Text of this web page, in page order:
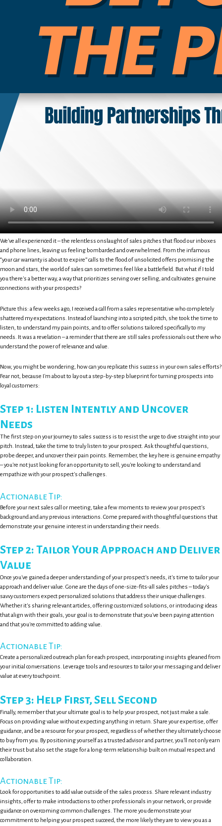
We've all experienced it – the relentless onslaught of sales pitches that flood our inboxes
and phone lines, leaving us feeling bombarded and overwhelmed. From the infamous
“your car warranty is about to expire” calls to the flood of unsolicited offers promising the
moon and stars, the world of sales can sometimes feel like a battlefield. But what if I told
you there's a better way, a way that prioritizes serving over selling, and cultivates genuine
connections with your prospects?
Picture this: a few weeks ago, I received a call from a sales representative who completely
shattered my expectations. Instead of launching into a scripted pitch, she took the time to
listen, to understand my pain points, and to offer solutions tailored specifically to my
needs. It was a revelation – a reminder that there are still sales professionals out there who
understand the power of relevance and value.
Now, you might be wondering, how can you replicate this success in your own sales efforts?
Fear not, because I'm about to lay out a step-by-step blueprint for turning prospects into
loyal customers:
Step 1: Listen Intently and Uncover
Needs
The first step on your journey to sales success is to resist the urge to dive straight into your
pitch. Instead, take the time to truly listen to your prospect. Ask thoughtful questions,
probe deeper, and uncover their pain points. Remember, the key here is genuine empathy
– you're not just looking for an opportunity to sell, you're looking to understand and
empathize with your prospect's challenges.
Actionable Tip:
Before your next sales call or meeting, take a few moments to review your prospect's
background and any previous interactions. Come prepared with thoughtful questions that
demonstrate your genuine interest in understanding their needs.
Step 2: Tailor Your Approach and Deliver
Value
Once you've gained a deeper understanding of your prospect's needs, it's time to tailor your
approach and deliver value. Gone are the days of one-size-fits-all sales pitches – today's
savvy customers expect personalized solutions that address their unique challenges.
Whether it's sharing relevant articles, offering customized solutions, or introducing ideas
that align with their goals, your goal is to demonstrate that you've been paying attention
and that you're committed to adding value.
Actionable Tip:
Create a personalized outreach plan for each prospect, incorporating insights gleaned from
your initial conversations. Leverage tools and resources to tailor your messaging and deliver
value at every touchpoint.
Step 3: Help First, Sell Second
Finally, remember that your ultimate goal is to help your prospect, not just make a sale.
Focus on providing value without expecting anything in return. Share your expertise, offer
guidance, and be a resource for your prospect, regardless of whether they ultimately choose
to buy from you. By positioning yourself as a trusted advisor and partner, you'll not only earn
their trust but also set the stage for a long-term relationship built on mutual respect and
collaboration.
Actionable Tip:
Look for opportunities to add value outside of the sales process. Share relevant industry
insights, offer to make introductions to other professionals in your network, or provide
guidance on overcoming common challenges. The more you demonstrate your
commitment to helping your prospect succeed, the more likely they are to view you as a